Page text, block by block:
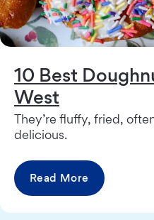
10 Best
West
They’re fluffy, fried,
delicious.
Read More